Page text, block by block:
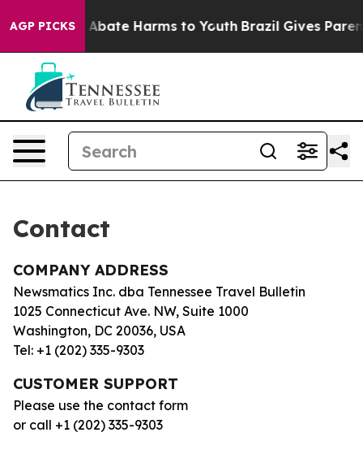
AGP PICKS
Fund to Abate Harms to Youth Brazil Gives
Contact
COMPANY ADDRESS
Newsmatics Inc. dba Tennessee Travel Bulletin
1025 Connecticut Ave. NW, Suite 1000
Washington, DC 20036, USA
Tel: +1 (202) 335-9303
CUSTOMER SUPPORT
Please use the contact form
or call +1 (202) 335-9303